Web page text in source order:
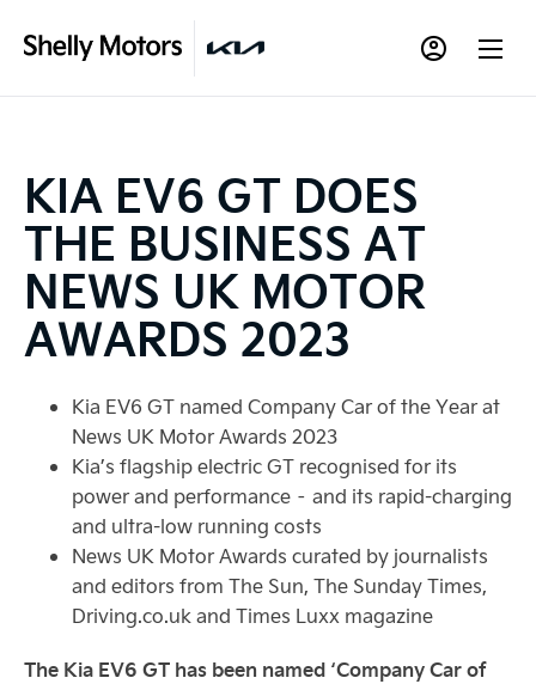
KIA EV6 GT DOES
THE BUSINESS AT
NEWS UK MOTOR
AWARDS 2023
Kia EV6 GT named Company Car of the Year at
News UK Motor Awards 2023
Kia’s flagship electric GT recognised for its
power and performance – and its rapid-charging
and ultra-low running costs
News UK Motor Awards curated by journalists
and editors from The Sun, The Sunday Times,
Driving.co.uk and Times Luxx magazine
The Kia EV6 GT has been named ‘Company Car of